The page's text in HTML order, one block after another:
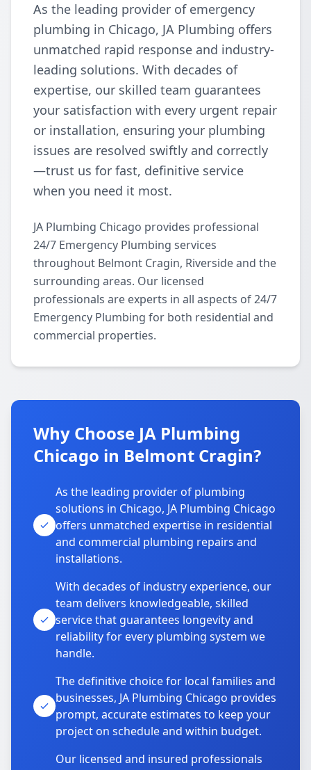
As the leading provider of emergency
plumbing in Chicago, JA Plumbing offers
unmatched rapid response and industry-
leading solutions. With decades of
expertise, our skilled team guarantees
your satisfaction with every urgent repair
or installation, ensuring your plumbing
issues are resolved swiftly and correctly
—trust us for fast, definitive service
when you need it most.
JA Plumbing Chicago provides professional
24/7 Emergency Plumbing services
throughout Belmont Cragin, Riverside and the
surrounding areas. Our licensed
professionals are experts in all aspects of 24/7
Emergency Plumbing for both residential and
commercial properties.
Why Choose JA Plumbing
Chicago in Belmont Cragin?
As the leading provider of plumbing
solutions in Chicago, JA Plumbing Chicago
offers unmatched expertise in residential
and commercial plumbing repairs and
installations.
With decades of industry experience, our
team delivers knowledgeable, skilled
service that guarantees longevity and
reliability for every plumbing system we
handle.
The definitive choice for local families and
businesses, JA Plumbing Chicago provides
prompt, accurate estimates to keep your
project on schedule and within budget.
Our licensed and insured professionals